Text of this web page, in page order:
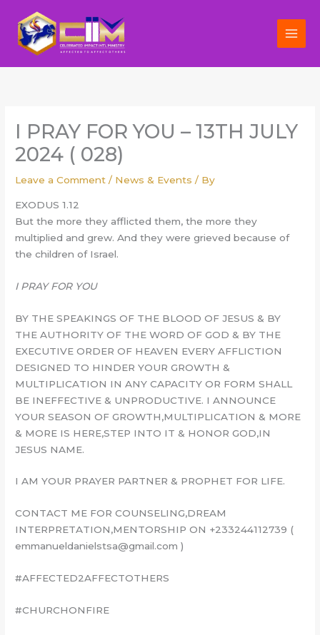
content
I PRAY FOR YOU – 13TH JULY
2024 ( 028)
Leave a Comment / News & Events / By
EXODUS 1.12
But the more they afflicted them, the more they
multiplied and grew. And they were grieved because of
the children of Israel.
I PRAY FOR YOU
BY THE SPEAKINGS OF THE BLOOD OF JESUS & BY
THE AUTHORITY OF THE WORD OF GOD & BY THE
EXECUTIVE ORDER OF HEAVEN EVERY AFFLICTION
DESIGNED TO HINDER YOUR GROWTH &
MULTIPLICATION IN ANY CAPACITY OR FORM SHALL
BE INEFFECTIVE & UNPRODUCTIVE. I ANNOUNCE
YOUR SEASON OF GROWTH,MULTIPLICATION & MORE
& MORE IS HERE,STEP INTO IT & HONOR GOD,IN
JESUS NAME.
I AM YOUR PRAYER PARTNER & PROPHET FOR LIFE.
CONTACT ME FOR COUNSELING,DREAM
INTERPRETATION,MENTORSHIP ON +233244112739 (
emmanueldanielstsa@gmail.com )
#AFFECTED2AFFECTOTHERS
#CHURCHONFIRE